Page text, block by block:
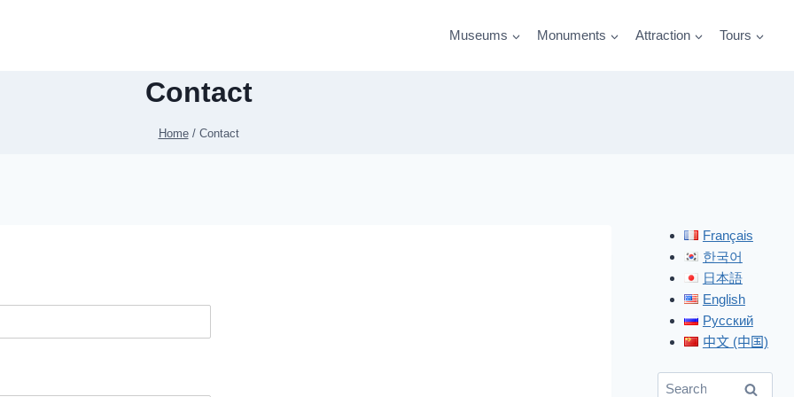
Museums Monuments Attraction Tours
Contact
Home / Contact
Français
한국어
日本語
English
Русский
中文 (中国)
Search